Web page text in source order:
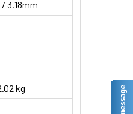
/ 3.18mm
kg